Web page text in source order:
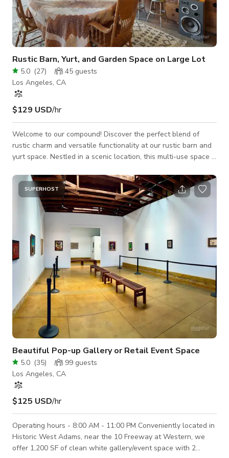
Rustic Barn, Yurt, and Garden Space on Large Lot
5.0 (27) 45 guests
Los Angeles, CA
$129 USD/hr
Welcome to our compound! Discover the perfect blend of
rustic charm and versatile functionality at our rustic barn and
yurt space. Nestled in a scenic location, this multi-use space is
several different setups for your filming and production needs:
- An vintage-filled barn reminiscent of a cabin in the
mountains - Vibrant interior colors to make your project pop -
Scenic outdoor areas with multiple seating arrangments -
SUPERHOST
Beautiful Pop-up Gallery or Retail Event Space
5.0 (35) 99 guests
Los Angeles, CA
$125 USD/hr
Operating hours - 8:00 AM - 11:00 PM Conveniently located in
Historic West Adams, near the 10 Freeway at Western, we
offer 1,200 SF of clean white gallery/event space with 2